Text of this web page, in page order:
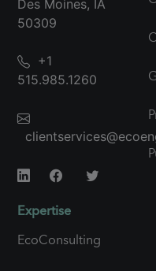
Des Moines, IA
50309
+1
515.985.1260
Expertise
EcoConsulting